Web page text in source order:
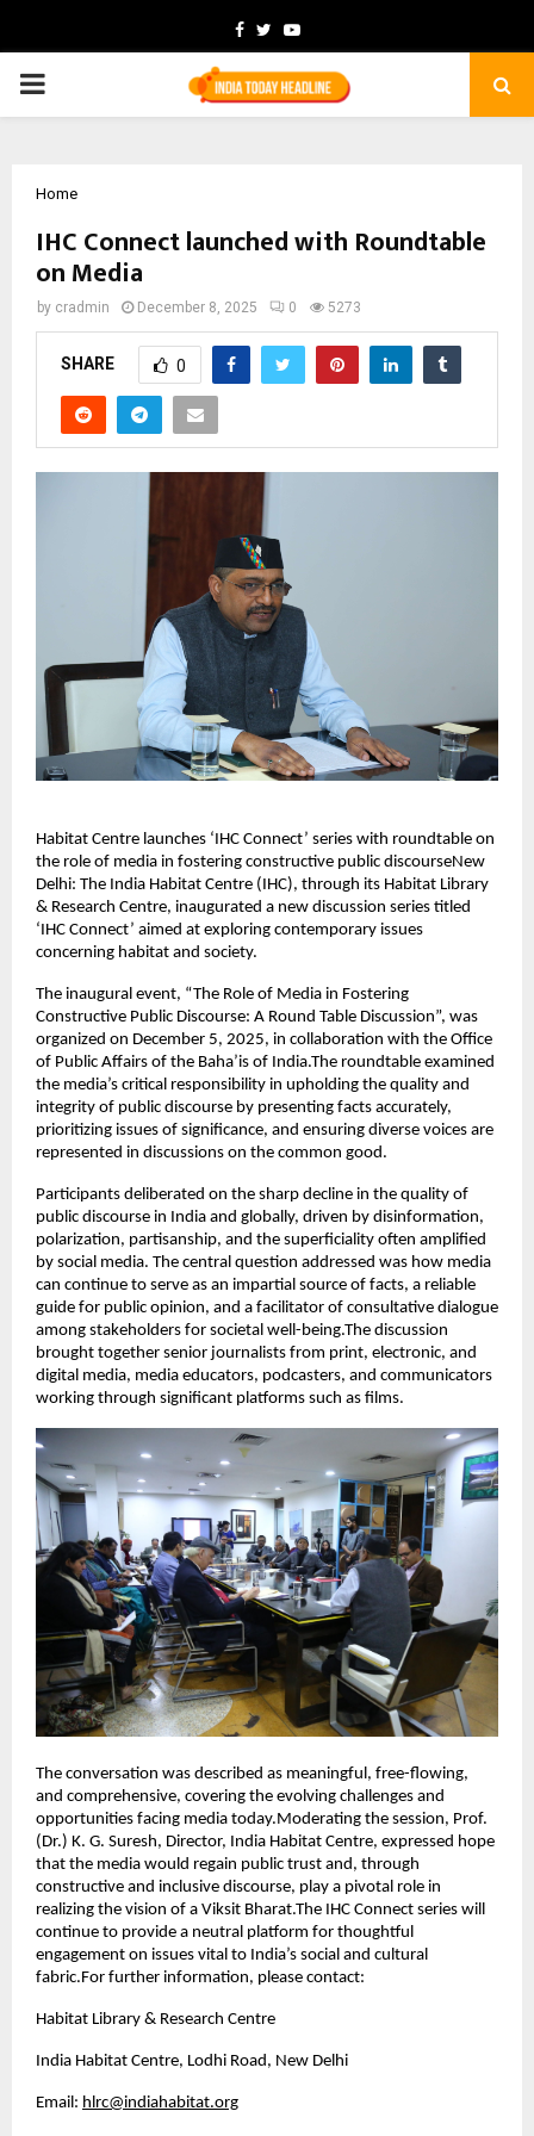
Facebook
TwitterYoutube
PRIMARY
Home
IHC Connect launched with Roundtable
on Media
by cradmin December 8, 2025 0 5273
SHARE 0
Habitat Centre launches ‘IHC Connect’ series with roundtable on
the role of media in fostering constructive public discourseNew
Delhi: The India Habitat Centre (IHC), through its Habitat Library
& Research Centre, inaugurated a new discussion series titled
‘IHC Connect’ aimed at exploring contemporary issues
concerning habitat and society.
The inaugural event, “The Role of Media in Fostering
Constructive Public Discourse: A Round Table Discussion”, was
organized on December 5, 2025, in collaboration with the Office
of Public Affairs of the Baha’is of India.The roundtable examined
the media’s critical responsibility in upholding the quality and
integrity of public discourse by presenting facts accurately,
prioritizing issues of significance, and ensuring diverse voices are
represented in discussions on the common good.
Participants deliberated on the sharp decline in the quality of
public discourse in India and globally, driven by disinformation,
polarization, partisanship, and the superficiality often amplified
by social media. The central question addressed was how media
can continue to serve as an impartial source of facts, a reliable
guide for public opinion, and a facilitator of consultative dialogue
among stakeholders for societal well-being.The discussion
brought together senior journalists from print, electronic, and
digital media, media educators, podcasters, and communicators
working through significant platforms such as films.
The conversation was described as meaningful, free-flowing,
and comprehensive, covering the evolving challenges and
opportunities facing media today.Moderating the session, Prof.
(Dr.) K. G. Suresh, Director, India Habitat Centre, expressed hope
that the media would regain public trust and, through
constructive and inclusive discourse, play a pivotal role in
realizing the vision of a Viksit Bharat.The IHC Connect series will
continue to provide a neutral platform for thoughtful
engagement on issues vital to India’s social and cultural
fabric.For further information, please contact:
Habitat Library & Research Centre
India Habitat Centre, Lodhi Road, New Delhi
Email: hlrc@indiahabitat.org